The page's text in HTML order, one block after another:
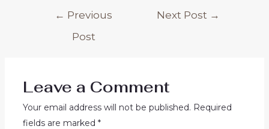
← Previous
Post
Next Post →
Leave a Comment
Your email address will not be published. Required
fields are marked *